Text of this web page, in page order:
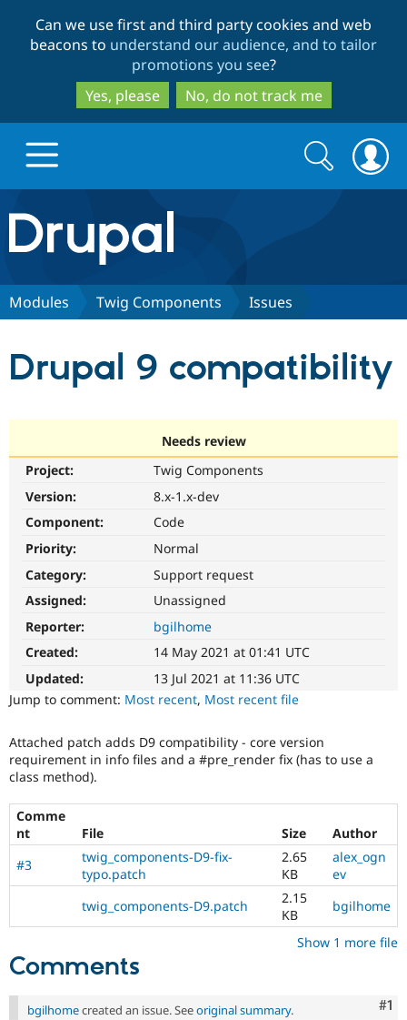
to
main
content
to
search
Can we use first and third party cookies and web
beacons to understand our audience, and to tailor
promotions you see?
Yes, please
No, do not track me
Drupal.org home
Discover Drupal
Drupal AI
eCommerce
Drupal for
Drupal for
Healthcare
Drupal for
API
Modules
Find a
Find
Drupal
Community
News &
Forum
Support Drupal
Become a
Sustaining
Drupal
Get Started
Try Hosting
Search
form
Search
Modules Twig Components Issues
Drupal 9 compatibility
Needs review
Project:
Twig Components
Version:
8.x-1.x-dev
Component:
Code
Priority:
Normal
Category:
Support request
Assigned:
Unassigned
Reporter:
bgilhome
Created:
14 May 2021 at 01:41 UTC
Updated:
13 Jul 2021 at 11:36 UTC
Jump to comment: Most recent, Most recent file
Attached patch adds D9 compatibility - core version
requirement in info files and a #pre_render fix (has to use a
class method).
Comme
nt
File Size
Author
#3
twig_components-D9-fix-
typo.patch
2.65
KB
alex_ogn
ev
twig_components-D9.patch
2.15
KB
bgilhome
Show 1 more file
Comments
#1
bgilhomecreated an issue. Seeoriginal summary.